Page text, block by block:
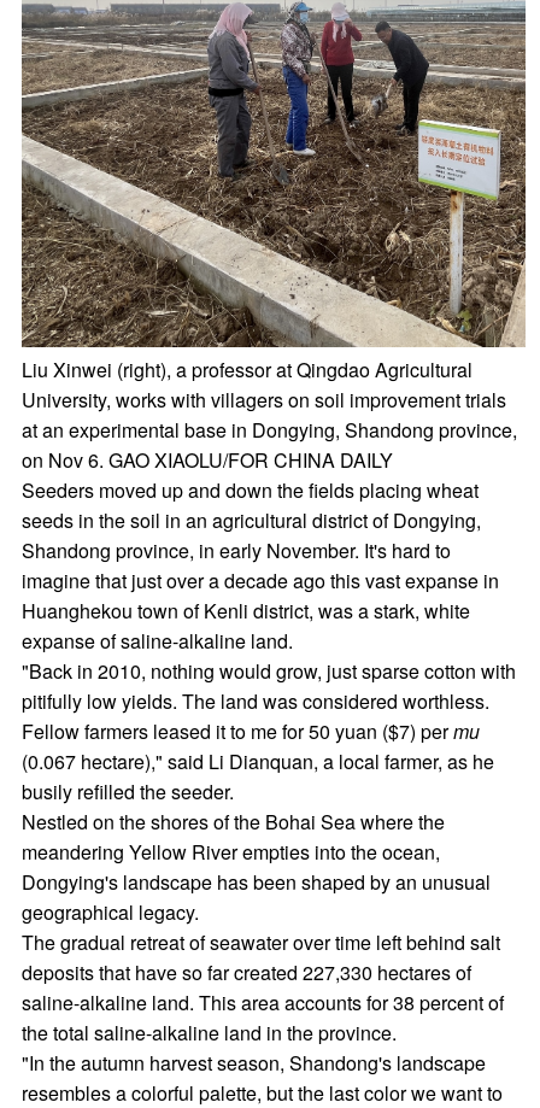
Liu Xinwei (right), a professor at Qingdao Agricultural
University, works with villagers on soil improvement trials
at an experimental base in Dongying, Shandong province,
on Nov 6. GAO XIAOLU/FOR CHINA DAILY
Seeders moved up and down the fields placing wheat
seeds in the soil in an agricultural district of Dongying,
Shandong province, in early November. It's hard to
imagine that just over a decade ago this vast expanse in
Huanghekou town of Kenli district, was a stark, white
expanse of saline-alkaline land.
"Back in 2010, nothing would grow, just sparse cotton with
pitifully low yields. The land was considered worthless.
Fellow farmers leased it to me for 50 yuan ($7) permu
(0.067 hectare)," said Li Dianquan, a local farmer, as he
busily refilled the seeder.
Nestled on the shores of the Bohai Sea where the
meandering Yellow River empties into the ocean,
Dongying's landscape has been shaped by an unusual
geographical legacy.
The gradual retreat of seawater over time left behind salt
deposits that have so far created 227,330 hectares of
saline-alkaline land. This area accounts for 38 percent of
the total saline-alkaline land in the province.
"In the autumn harvest season, Shandong's landscape
resembles a colorful palette, but the last color we want to